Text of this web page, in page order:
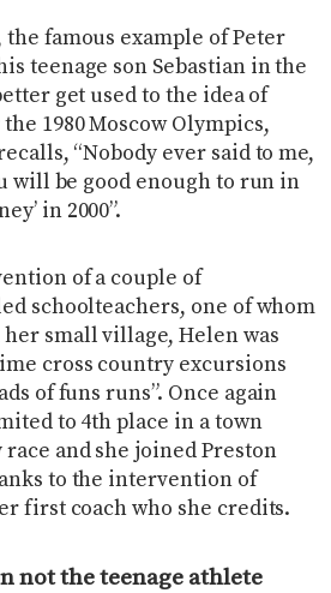
famous example of Peter
teenage son Sebastian in the
get used to the idea of
1980 Moscow Olympics,
“Nobody ever said to me,
will be good enough to run in
in 2000”.
of a couple of
schoolteachers, one of whom
small village, Helen was
cross country excursions
of funs runs”. Once again
to 4th place in a town
and she joined Preston
to the intervention of
first coach who she credits.
not the teenage athlete